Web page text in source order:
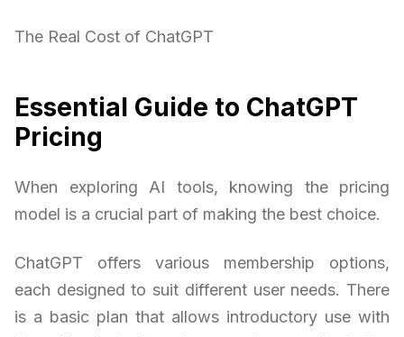
The Real Cost of ChatGPT
Essential Guide to ChatGPT
Pricing
When exploring AI tools, knowing the pricing
model is a crucial part of making the best choice.
ChatGPT offers various membership options,
each designed to suit different user needs. There
is a basic plan that allows introductory use with